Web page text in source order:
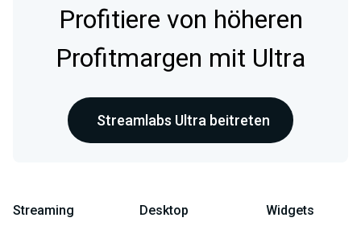
Profitiere von höheren
Profitmargen mit Ultra
Streamlabs Ultra beitreten
Streaming Desktop Widgets